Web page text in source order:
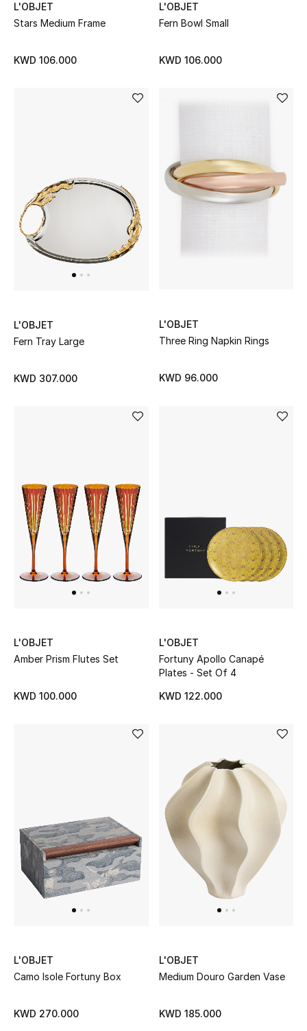
Gifts by Category
Women
Men
Gifts by Price
DESIGNER A-Z
New Designers
EXCLUSIVES
BEAUTY
dressing with refined essentials made to last
L'OBJET
Stars Medium Frame
KWD 106.000
L'OBJET
Fern Bowl Small
KWD 106.000
L'OBJET
Fern Tray Large
KWD 307.000
L'OBJET
Three Ring Napkin Rings
KWD 96.000
L'OBJET
Amber Prism Flutes Set
KWD 100.000
L'OBJET
Fortuny Apollo Canapé
Plates - Set Of 4
KWD 122.000
L'OBJET
Camo Isole Fortuny Box
KWD 270.000
L'OBJET
Medium Douro Garden Vase
KWD 185.000